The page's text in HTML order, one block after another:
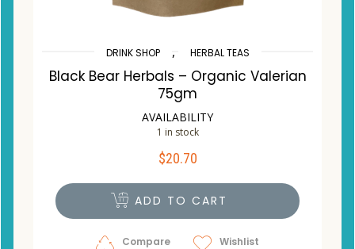
DRINK SHOP , HERBAL TEAS
Black Bear Herbals – Organic Valerian
75gm
AVAILABILITY
1 in stock
$20.70
ADD TO CART
Compare Wishlist